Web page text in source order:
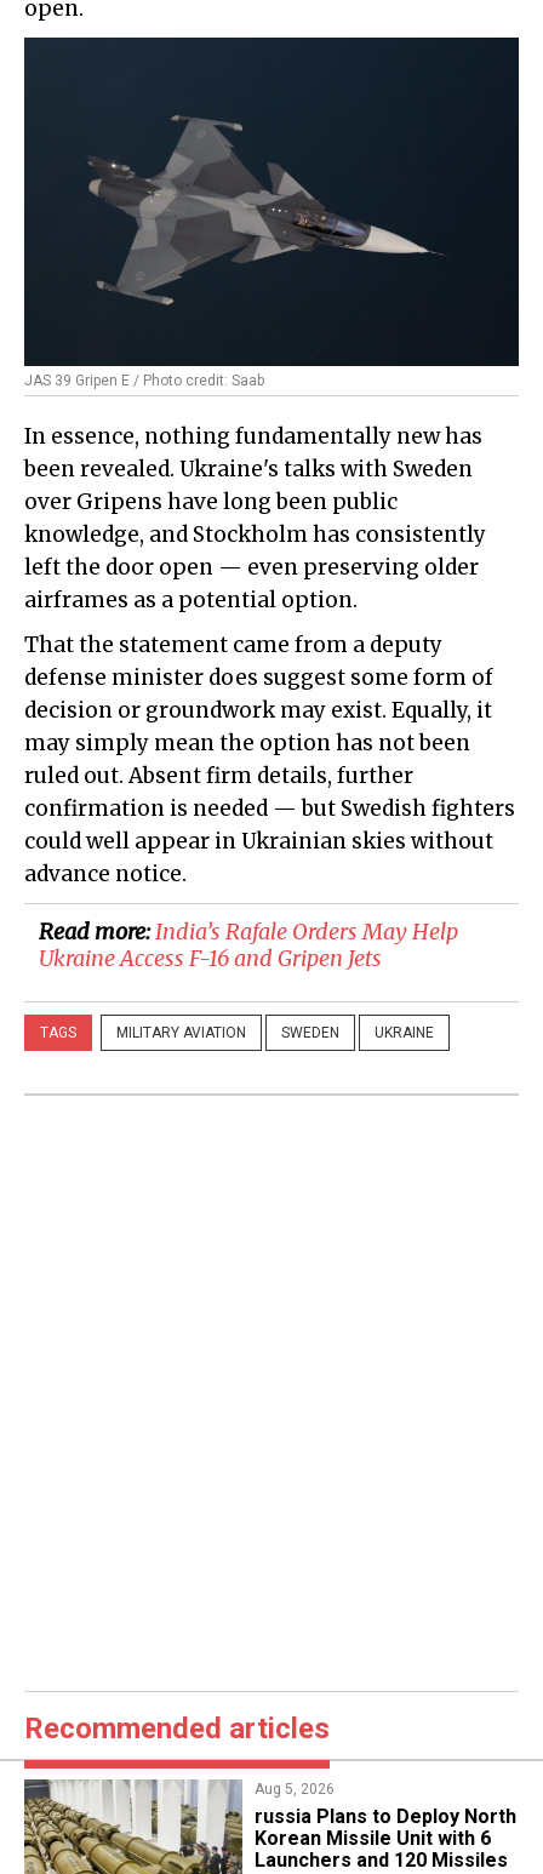
open.
JAS 39 Gripen E / Photo credit: Saab
In essence, nothing fundamentally new has
been revealed. Ukraine's talks with Sweden
over Gripens have long been public
knowledge, and Stockholm has consistently
left the door open — even preserving older
airframes as a potential option.
That the statement came from a deputy
defense minister does suggest some form of
decision or groundwork may exist. Equally, it
may simply mean the option has not been
ruled out. Absent firm details, further
confirmation is needed — but Swedish fighters
could well appear in Ukrainian skies without
advance notice.
Read more:India’s Rafale Orders May Help
Ukraine Access F-16 and Gripen Jets
TAGS MILITARY AVIATION SWEDEN UKRAINE
Recommended articles
Aug 5, 2026
​russia Plans to Deploy North
Korean Missile Unit with 6
Launchers and 120 Missiles